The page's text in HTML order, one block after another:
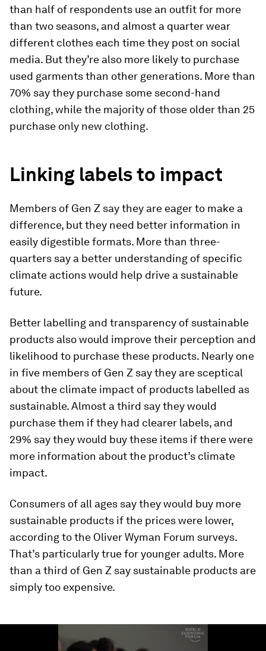
than half of respondents use an outfit for more
than two seasons, and almost a quarter wear
different clothes each time they post on social
media. But they’re also more likely to purchase
used garments than other generations. More than
70% say they purchase some second-hand
clothing, while the majority of those older than 25
purchase only new clothing.
Linking labels to impact
Members of Gen Z say they are eager to make a
difference, but they need better information in
easily digestible formats. More than three-
quarters say a better understanding of specific
climate actions would help drive a sustainable
future.
Better labelling and transparency of sustainable
products also would improve their perception and
likelihood to purchase these products. Nearly one
in five members of Gen Z say they are sceptical
about the climate impact of products labelled as
sustainable. Almost a third say they would
purchase them if they had clearer labels, and
29% say they would buy these items if there were
more information about the product’s climate
impact.
Consumers of all ages say they would buy more
sustainable products if the prices were lower,
according to the Oliver Wyman Forum surveys.
That’s particularly true for younger adults. More
than a third of Gen Z say sustainable products are
simply too expensive.